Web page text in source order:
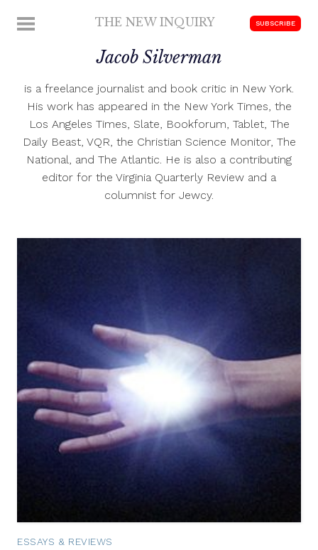
MENU THE NEW INQUIRY
scholarship
SUBSCRIBE
Jacob Silverman
is a freelance journalist and book critic in New York.
His work has appeared in the New York Times, the
Los Angeles Times, Slate, Bookforum, Tablet, The
Daily Beast, VQR, the Christian Science Monitor, The
National, and The Atlantic. He is also a contributing
editor for the Virginia Quarterly Review and a
columnist for Jewcy.
ESSAYS & REVIEWS